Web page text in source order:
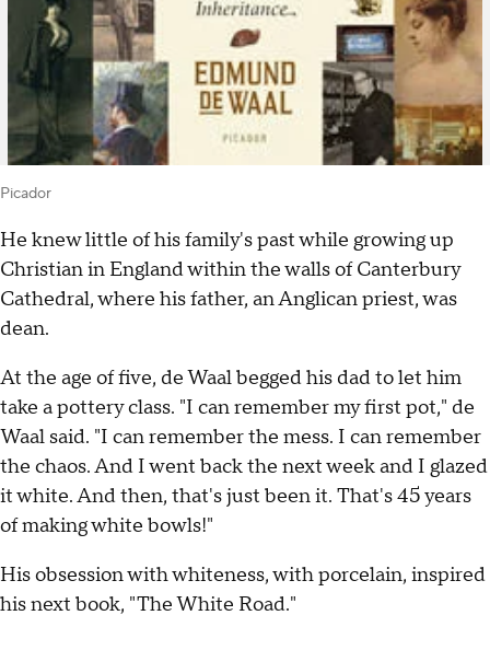
Picador
He knew little of his family's past while growing up
Christian in England within the walls of Canterbury
Cathedral, where his father, an Anglican priest, was
dean.
At the age of five, de Waal begged his dad to let him
take a pottery class. "I can remember my first pot," de
Waal said. "I can remember the mess. I can remember
the chaos. And I went back the next week and I glazed
it white. And then, that's just been it. That's 45 years
of making white bowls!"
His obsession with whiteness, with porcelain, inspired
his next book, "The White Road."